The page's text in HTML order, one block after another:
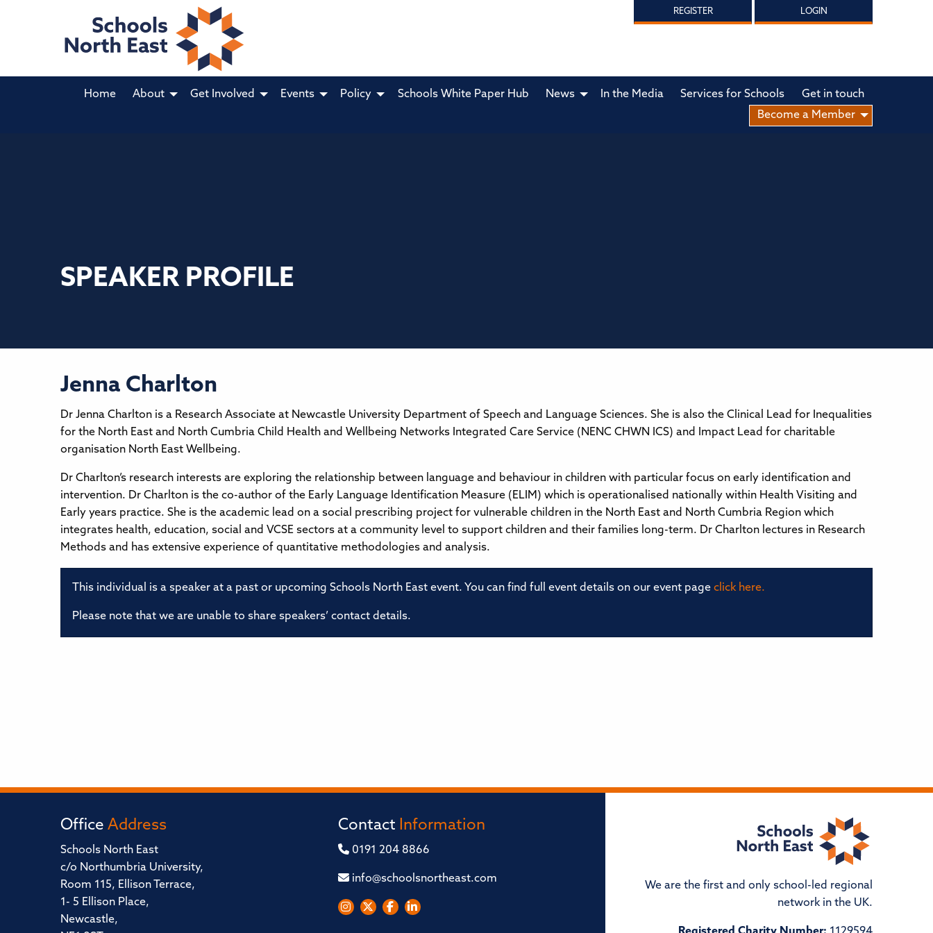
REGISTER LOGIN
Home About Get Involved Events Policy Schools White Paper Hub News In the Media Services for Schools
Get in touch
Become a Member
SPEAKER PROFILE
Jenna Charlton
Dr Jenna Charlton is a Research Associate at Newcastle University Department of Speech and Language Sciences. She is also the Clinical Lead for Inequalities
for the North East and North Cumbria Child Health and Wellbeing Networks Integrated Care Service (NENC CHWN ICS) and Impact Lead for charitable
organisation North East Wellbeing.
Dr Charlton’s research interests are exploring the relationship between language and behaviour in children with particular focus on early identification and
intervention. Dr Charlton is the co-author of the Early Language Identification Measure (ELIM) which is operationalised nationally within Health Visiting and
Early years practice. She is the academic lead on a social prescribing project for vulnerable children in the North East and North Cumbria Region which
integrates health, education, social and VCSE sectors at a community level to support children and their families long-term. Dr Charlton lectures in Research
Methods and has extensive experience of quantitative methodologies and analysis.
This individual is a speaker at a past or upcoming Schools North East event. You can find full event details on our event page click here.
Please note that we are unable to share speakers’ contact details.
Office Address
Schools North East
c/o Northumbria University,
Room 115, Ellison Terrace,
1- 5 Ellison Place,
Newcastle,
Contact Information
0191 204 8866
info@schoolsnortheast.com
We are the first and only school-led regional
network in the UK.